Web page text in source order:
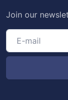
Join our